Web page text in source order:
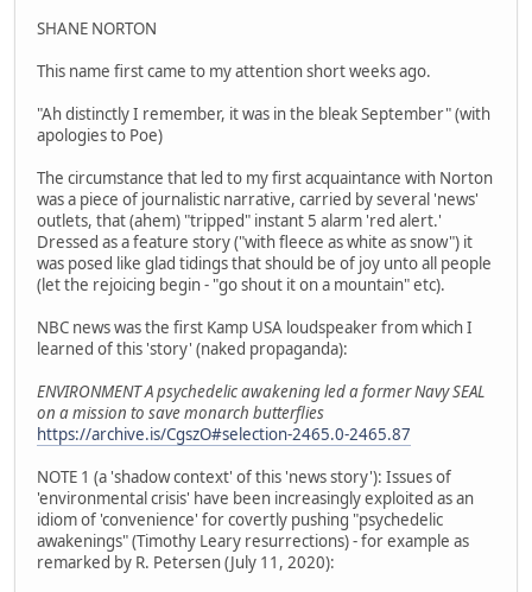
SHANE NORTON
This name first came to my attention short weeks ago.
"Ah distinctly I remember, it was in the bleak September" (with
apologies to Poe)
The circumstance that led to my first acquaintance with Norton
was a piece of journalistic narrative, carried by several 'news'
outlets, that (ahem) "tripped" instant 5 alarm 'red alert.'
Dressed as a feature story ("with fleece as white as snow") it
was posed like glad tidings that should be of joy unto all people
(let the rejoicing begin - "go shout it on a mountain" etc).
NBC news was the first Kamp USA loudspeaker from which I
learned of this 'story' (naked propaganda):
ENVIRONMENT A psychedelic awakening led a former Navy SEAL
on a mission to save monarch butterflies
https://archive.is/CgszO#selection-2465.0-2465.87
NOTE 1 (a 'shadow context' of this 'news story'): Issues of
'environmental crisis' have been increasingly exploited as an
idiom of 'convenience' for covertly pushing "psychedelic
awakenings" (Timothy Leary resurrections) - for example as
remarked by R. Petersen (July 11, 2020):